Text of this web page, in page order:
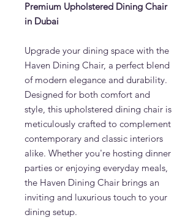
Premium Upholstered Dining Chair
in Dubai
Upgrade your dining space with the
Haven Dining Chair, a perfect blend
of modern elegance and durability.
Designed for both comfort and
style, this upholstered dining chair is
meticulously crafted to complement
contemporary and classic interiors
alike. Whether you're hosting dinner
parties or enjoying everyday meals,
the Haven Dining Chair brings an
inviting and luxurious touch to your
dining setup.